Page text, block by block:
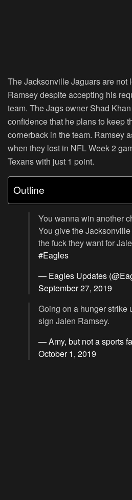
The Jacksonville Jaguars are not
Ramsey despite accepting his
team. The Jags owner Shad
confidence that he plans to keep
cornerback in the team. Ramsey
when they lost in NFL Week 2
Texans with just 1 point.
Outline
You wanna win another
You give the
the fuck they want for
#Eagles
— Eagles Updates
September 27, 2019
Going on a hunger strike
sign Jalen Ramsey.
— Amy, but not a sports
October 1, 2019